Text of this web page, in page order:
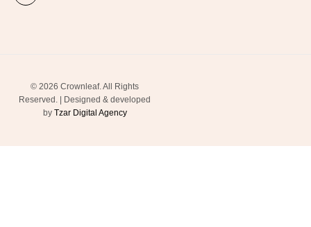
© 2026 Crownleaf. All Rights
Reserved. | Designed & developed
by Tzar Digital Agency